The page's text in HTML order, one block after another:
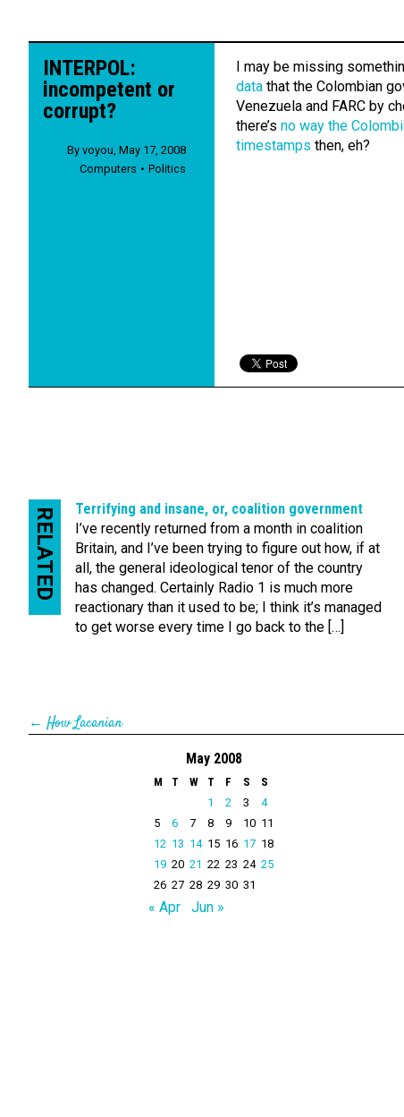
INTERPOL:
incompetent or
corrupt?
By voyou May 17, 2008
Computers
Politics
I may be missing
data that the Colombian
Venezuela and FARC by
there’s no way the
timestamps then, eh?
RELATED
Terrifying and insane, or, coalition government
I’ve recently returned from a month in coalition
Britain, and I’ve been trying to figure out how, if at
all, the general ideological tenor of the country
has changed. Certainly Radio 1 is much more
reactionary than it used to be; I think it’s managed
to get worse every time I go back to the […]
← How Lacanian
May 2008
M T W T F S
S
1
2 3
4
5
6 7 8 9 10 11
12 13 14 15 16 17 18
19 20 21 22 23 24 25
26 27 28 29 30 31
« Apr Jun »